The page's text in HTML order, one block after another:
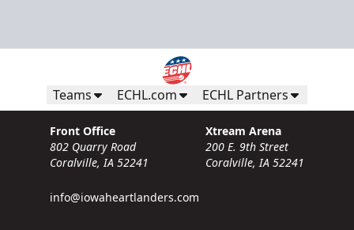
Teams ECHL.com ECHL Partners
Front Office
802 Quarry Road
Coralville, IA 52241
info@iowaheartlanders.com
Xtream Arena
200 E. 9th Street
Coralville, IA 52241